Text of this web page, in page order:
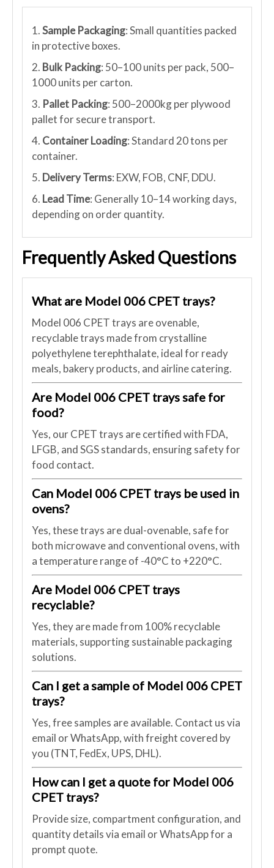
1.Sample Packaging: Small quantities packed
in protective boxes.
2. Bulk Packing: 50–100 units per pack, 500–
1000 units per carton.
3. Pallet Packing: 500–2000kg per plywood
pallet for secure transport.
4. Container Loading: Standard 20 tons per
container.
5. Delivery Terms: EXW, FOB, CNF, DDU.
6. Lead Time: Generally 10–14 working days,
depending on order quantity.
Frequently Asked Questions
What are Model 006 CPET trays?
Model 006 CPET trays are ovenable,
recyclable trays made from crystalline
polyethylene terephthalate, ideal for ready
meals, bakery products, and airline catering.
Are Model 006 CPET trays safe for
food?
Yes, our CPET trays are certified with FDA,
LFGB, and SGS standards, ensuring safety for
food contact.
Can Model 006 CPET trays be used in
ovens?
Yes, these trays are dual-ovenable, safe for
both microwave and conventional ovens, with
a temperature range of -40°C to +220°C.
Are Model 006 CPET trays
recyclable?
Yes, they are made from 100% recyclable
materials, supporting sustainable packaging
solutions.
Can I get a sample of Model 006 CPET
trays?
Yes, free samples are available. Contact us via
email or WhatsApp, with freight covered by
you (TNT, FedEx, UPS, DHL).
How can I get a quote for Model 006
CPET trays?
Provide size, compartment configuration, and
quantity details via email or WhatsApp for a
prompt quote.